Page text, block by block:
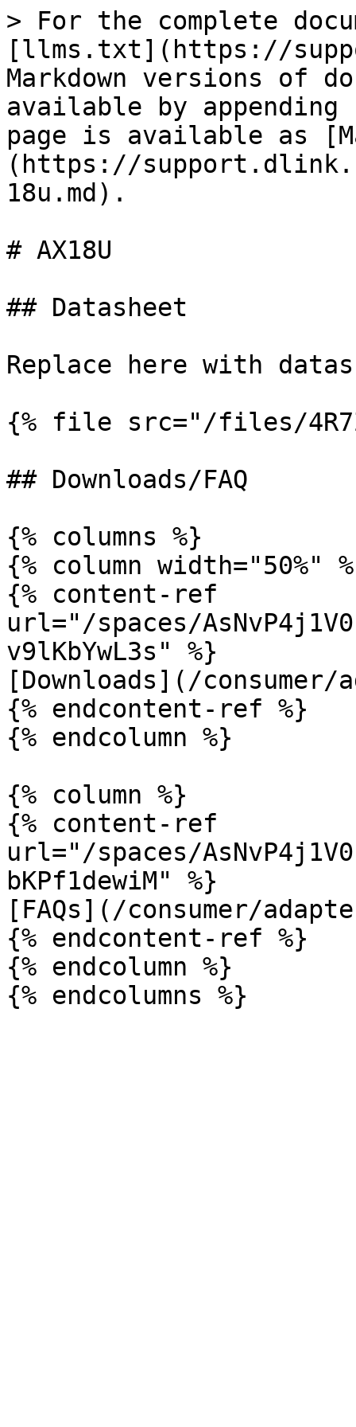
> For the complete
[llms.txt](https://
Markdown versions of
available by
page is available as
(https://
18u.md).
# AX18U
## Datasheet
Replace here with
{% file src="/files/
## Downloads/FAQ
{% columns %}
{% column width="50%"
{% content-ref
url="/spaces/
v9lKbYwL3s" %}
[Downloads](/consumer/
{% endcontent-ref %}
{% endcolumn %}
{% column %}
{% content-ref
url="/spaces/
bKPf1dewiM" %}
[FAQs](/consumer/
{% endcontent-ref %}
{% endcolumn %}